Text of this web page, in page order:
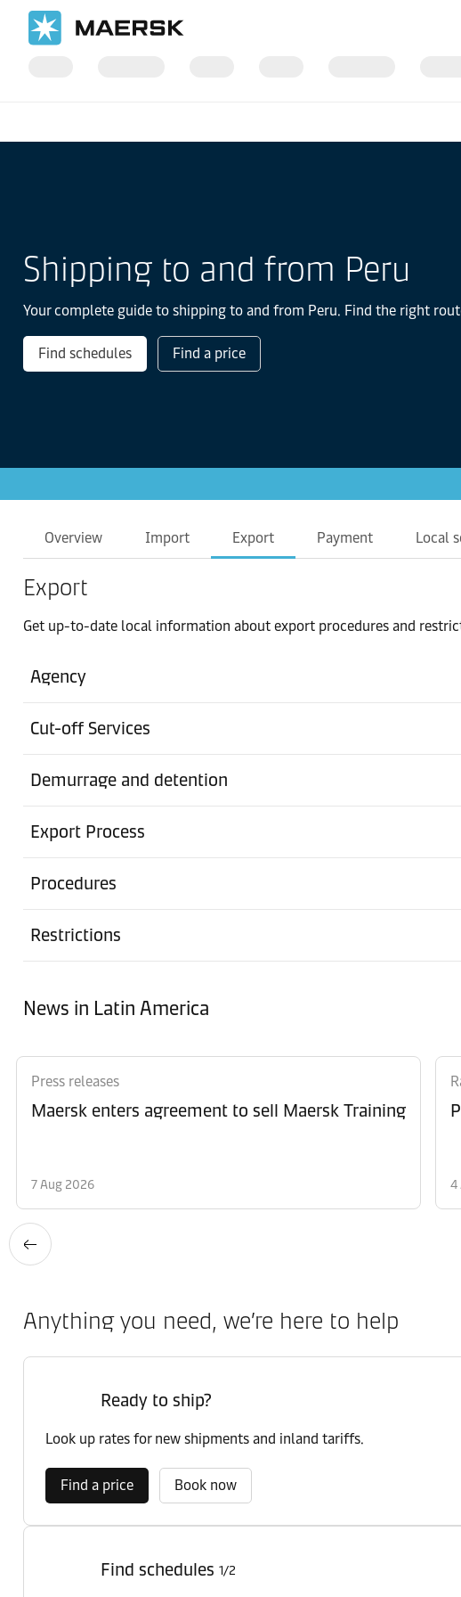
Shipping to and from Peru
Your complete guide to shipping to and from Peru. Find the right
Find schedules Find a price
Overview Import Export Payment Local
Export
Get up-to-date local information about export procedures and
Agency
Cut-off Services
Demurrage and detention
Export Process
Procedures
Restrictions
News in Latin America
Press releases
Maersk enters agreement to sell Maersk Training
7 Aug 2026 4
Anything you need, we’re here to help
Ready to ship?
Look up rates for new shipments and inland tariffs.
Find a price Book now
Find schedules 1/2